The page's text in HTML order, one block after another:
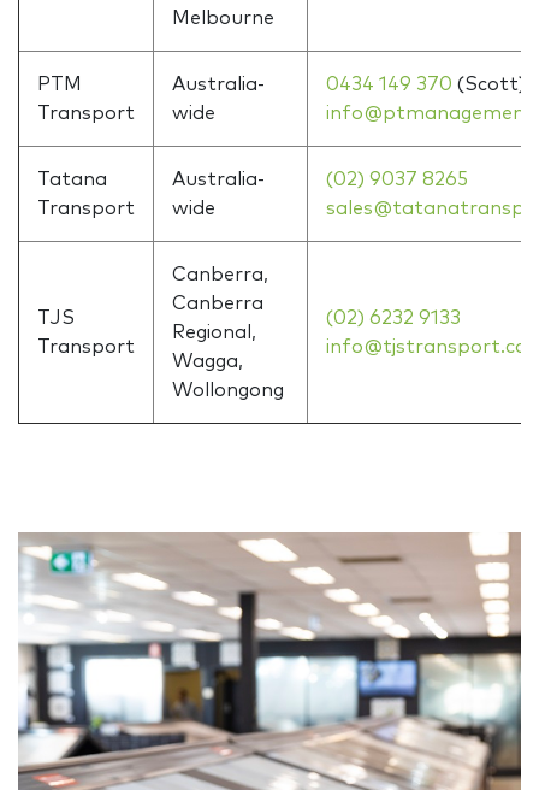
Melbourne
PTM
Transport
Australia-
wide
0434 149 370 (Scott)
Tatana
Transport
Australia-
wide
(02) 9037 8265
TJS
Transport
Canberra,
Canberra
Regional,
Wagga,
Wollongong
(02) 6232 9133